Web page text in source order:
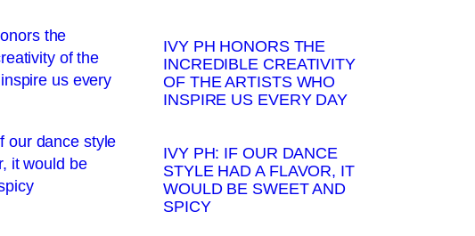
IVY PH HONORS THE
INCREDIBLE CREATIVITY
OF THE ARTISTS WHO
INSPIRE US EVERY DAY
IVY PH: IF OUR DANCE
STYLE HAD A FLAVOR, IT
WOULD BE SWEET AND
SPICY